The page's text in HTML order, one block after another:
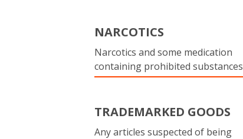
NARCOTICS
Narcotics and some medication
containing prohibited substances
TRADEMARKED GOODS
Any articles suspected of being